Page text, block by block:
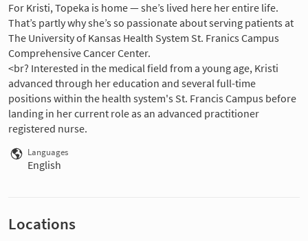
For Kristi, Topeka is home — she’s lived here her entire life.
That’s partly why she’s so passionate about serving patients at
The University of Kansas Health System St. Franics Campus
Comprehensive Cancer Center.
<br? Interested in the medical field from a young age, Kristi
advanced through her education and several full-time
positions within the health system's St. Francis Campus before
landing in her current role as an advanced practitioner
registered nurse.
Languages
English
Locations